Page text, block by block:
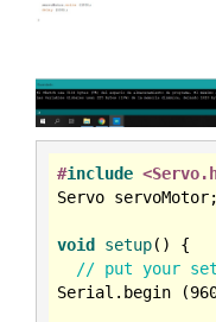
#include
Servo servoMotor;
void setup()
{
// put your
Serial.begin (